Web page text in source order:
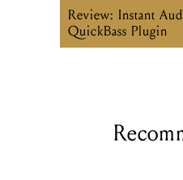
Review: Instant
QuickBass Plugin